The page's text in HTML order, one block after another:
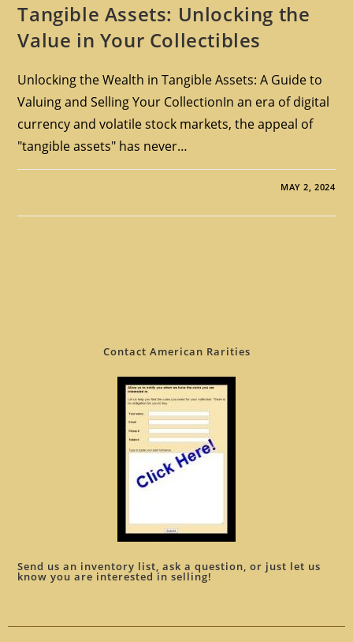
Tangible Assets: Unlocking the
Value in Your Collectibles
Unlocking the Wealth in Tangible Assets: A Guide to
Valuing and Selling Your CollectionIn an era of digital
currency and volatile stock markets, the appeal of
"tangible assets" has never…
MAY 2, 2024
Contact American Rarities
Send us an inventory list, ask a question, or just let us
know you are interested in selling!